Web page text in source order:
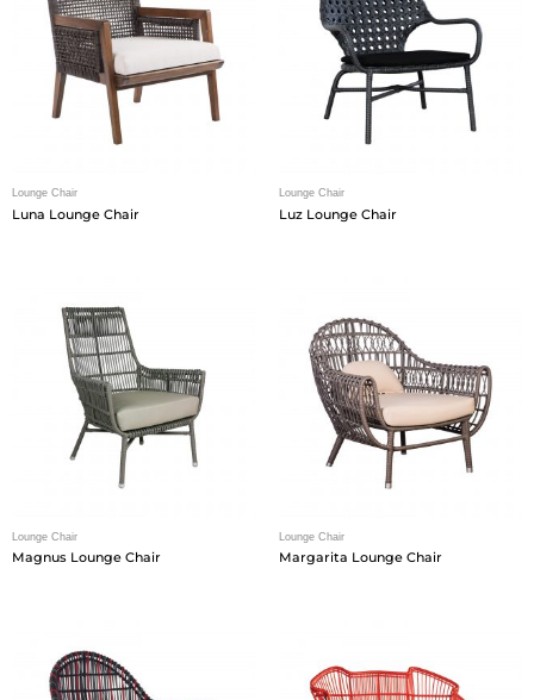
Lounge Chair
Luna Lounge Chair
Lounge Chair
Luz Lounge Chair
Lounge Chair
Magnus Lounge Chair
Lounge Chair
Margarita Lounge Chair